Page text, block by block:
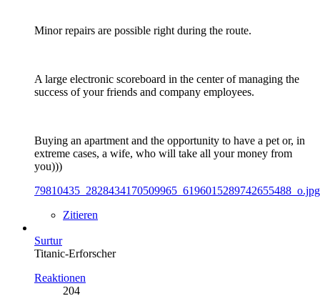
Minor repairs are possible right during the route.
A large electronic scoreboard in the center of managing the
success of your friends and company employees.
Buying an apartment and the opportunity to have a pet or, in
extreme cases, a wife, who will take all your money from
you)))
79810435_2828434170509965_6196015289742655488_o.jpg
Zitieren
Surtur
Titanic-Erforscher
Reaktionen
204